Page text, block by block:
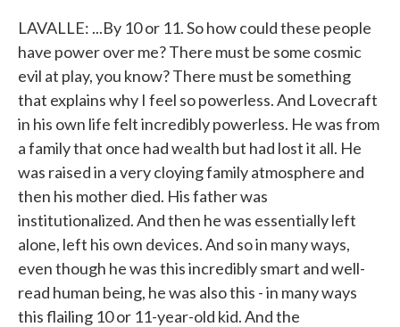
LAVALLE: ...By 10 or 11. So how could these people
have power over me? There must be some cosmic
evil at play, you know? There must be something
that explains why I feel so powerless. And Lovecraft
in his own life felt incredibly powerless. He was from
a family that once had wealth but had lost it all. He
was raised in a very cloying family atmosphere and
then his mother died. His father was
institutionalized. And then he was essentially left
alone, left his own devices. And so in many ways,
even though he was this incredibly smart and well-
read human being, he was also this - in many ways
this flailing 10 or 11-year-old kid. And the